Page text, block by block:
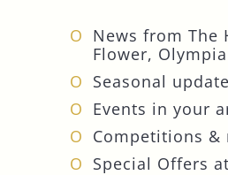
News from The
Flower, Olympia
Seasonal
Events in your
Competitions &
Special Offers